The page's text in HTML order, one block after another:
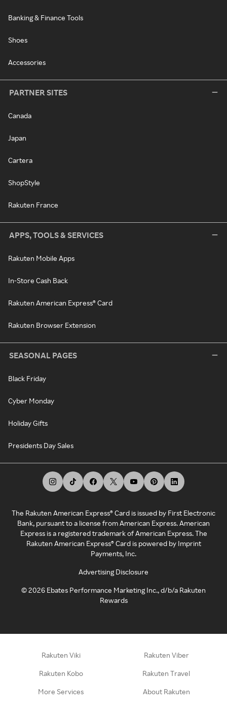
Banking & Finance Tools
Shoes
Accessories
PARTNER SITES
Canada
Japan
Cartera
ShopStyle
Rakuten France
APPS, TOOLS & SERVICES
Rakuten Mobile Apps
In-Store Cash Back
Rakuten American Express® Card
Rakuten Browser Extension
SEASONAL PAGES
Black Friday
Cyber Monday
Holiday Gifts
Presidents Day Sales
The Rakuten American Express® Card is issued by First Electronic
Bank, pursuant to a license from American Express. American
Express is a registered trademark of American Express. The
Rakuten American Express® Card is powered by Imprint
Payments, Inc.
Advertising Disclosure
©2026 Ebates Performance Marketing Inc., d/b/a Rakuten
Rewards
Rakuten Viki Rakuten Viber
Rakuten Kobo Rakuten Travel
More Services About Rakuten